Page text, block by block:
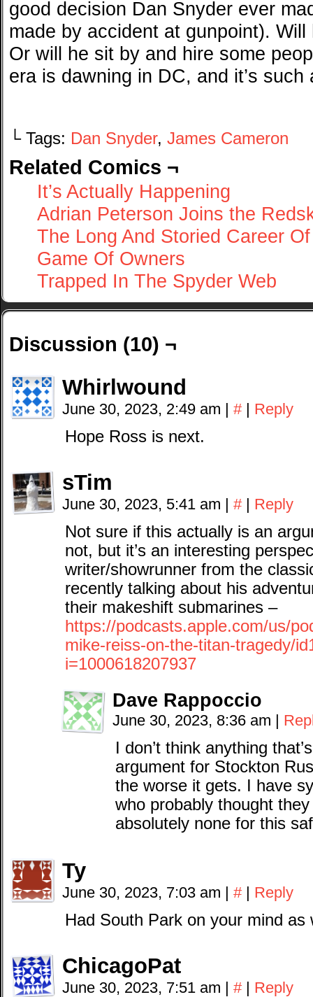
good decision Dan Snyder ever
made by accident at gunpoint).
Or will he sit by and hire some
era is dawning in DC, and it’s such
└ Tags: Dan Snyder, James Cameron
Related Comics ¬
It’s Actually Happening
Adrian Peterson Joins the
The Long And Storied Career
Game Of Owners
Trapped In The Spyder Web
Discussion (10) ¬
Whirlwound
June 30, 2023, 2:49 am | # | Reply
Hope Ross is next.
sTim
June 30, 2023, 5:41 am | # | Reply
Not sure if this actually is an
not, but it’s an interesting
writer/showrunner from the
recently talking about his
their makeshift submarines –
https://podcasts.apple.com/us/
mike-reiss-on-the-titan-tragedy/
i=1000618207937
Dave Rappoccio
June 30, 2023, 8:36 am |
I don’t think anything
argument for Stockton
the worse it gets. I have
who probably thought
absolutely none for this
Ty
June 30, 2023, 7:03 am | # | Reply
Had South Park on your mind as
ChicagoPat
June 30, 2023, 7:51 am | # | Reply